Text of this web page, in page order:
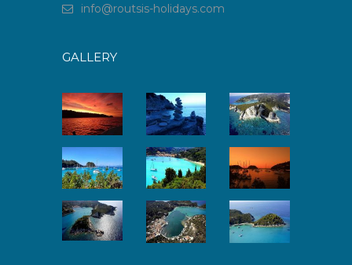
info@routsis-holidays.com
GALLERY